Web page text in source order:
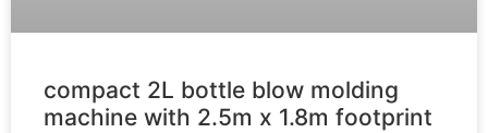
compact 2L bottle blow molding
machine with 2.5m x 1.8m footprint